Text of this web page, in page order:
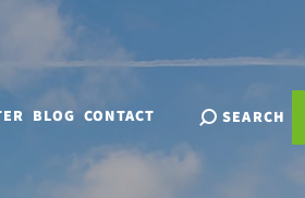
BLOG CONTACT SEARCH